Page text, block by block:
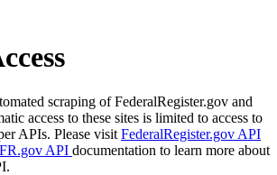
scraping of FederalRegister.gov and
access to these sites is limited to access to
APIs. Please visit FederalRegister.gov API
API documentation to learn more about